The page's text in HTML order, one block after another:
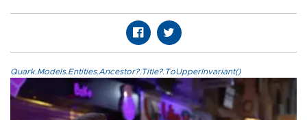
Quark.Models.Entities.Ancestor?.Title?.ToUpperInvariant()